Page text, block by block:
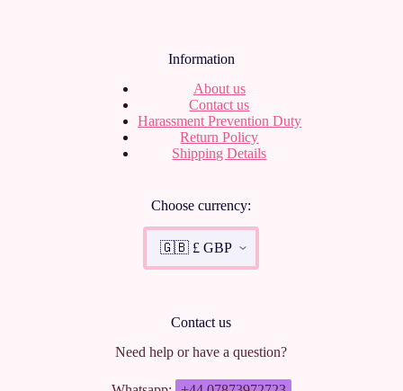
Information
About us
Contact us
Harassment Prevention Duty
Return Policy
Shipping Details
Choose currency:
Contact us
Need help or have a question?